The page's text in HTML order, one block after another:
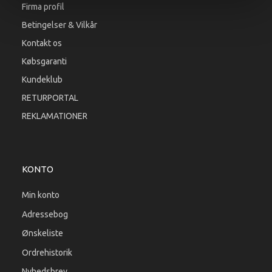
Firma profil
Betingelser & Vilkår
Kontakt os
Købsgaranti
Kundeklub
RETURPORTAL
REKLAMATIONER
KONTO
Min konto
Adressebog
Ønskeliste
Ordrehistorik